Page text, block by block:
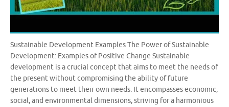
Sustainable Development Examples The Power of Sustainable
Development: Examples of Positive Change Sustainable
development is a crucial concept that aims to meet the needs of
the present without compromising the ability of future
generations to meet their own needs. It encompasses economic,
social, and environmental dimensions, striving for a harmonious